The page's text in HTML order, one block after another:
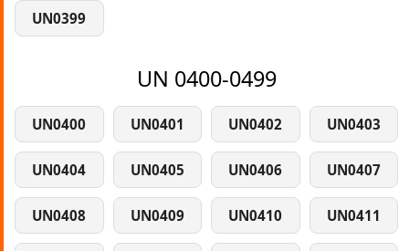
UN0399
UN 0400-0499
UN0400 UN0401 UN0402 UN0403
UN0404 UN0405 UN0406 UN0407
UN0408 UN0409 UN0410 UN0411